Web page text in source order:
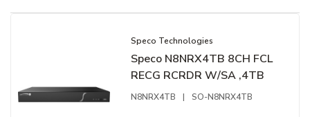
Speco Technologies
Speco N8NRX4TB 8CH FCL
RECG RCRDR W/SA ,4TB
N8NRX4TB | SO-N8NRX4TB